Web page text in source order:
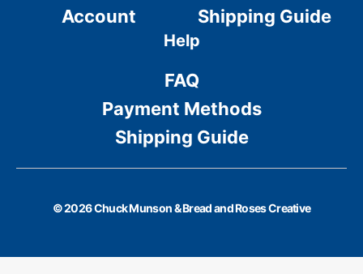
Account
Shipping Guide
Help
FAQ
Payment Methods
Shipping Guide
© 2026 Chuck Munson & Bread and Roses Creative